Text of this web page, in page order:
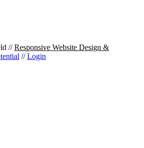
//Responsive Website Design &
//Login